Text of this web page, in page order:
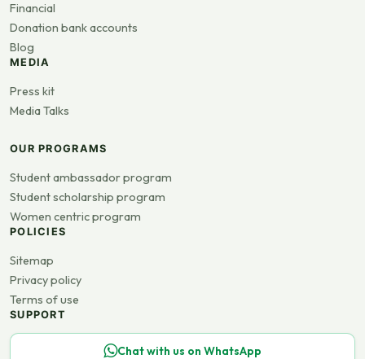
Financial
Donation bank accounts
Blog
MEDIA
Press kit
Media Talks
OUR PROGRAMS
Student ambassador program
Student scholarship program
Women centric program
POLICIES
Sitemap
Privacy policy
Terms of use
SUPPORT
Chat with us on WhatsApp